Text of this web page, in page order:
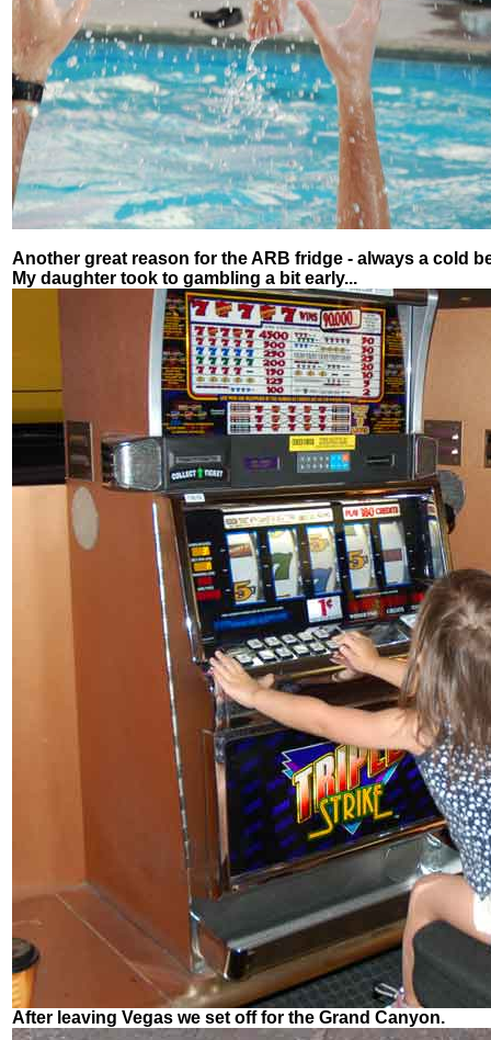
Another great reason for the ARB fridge - always a cold
My daughter took to gambling a bit early...
After leaving Vegas we set off for the Grand Canyon.